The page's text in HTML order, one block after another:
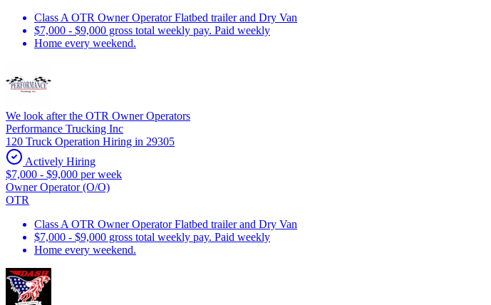
Class A OTR Owner Operator Flatbed trailer and Dry Van
$7,000 - $9,000 gross total weekly pay. Paid weekly
Home every weekend.
We look after the OTR Owner Operators
Performance Trucking Inc
120 Truck Operation Hiring in 29305
Actively Hiring
$7,000 - $9,000 per week
Owner Operator (O/O)
OTR
Class A OTR Owner Operator Flatbed trailer and Dry Van
$7,000 - $9,000 gross total weekly pay. Paid weekly
Home every weekend.